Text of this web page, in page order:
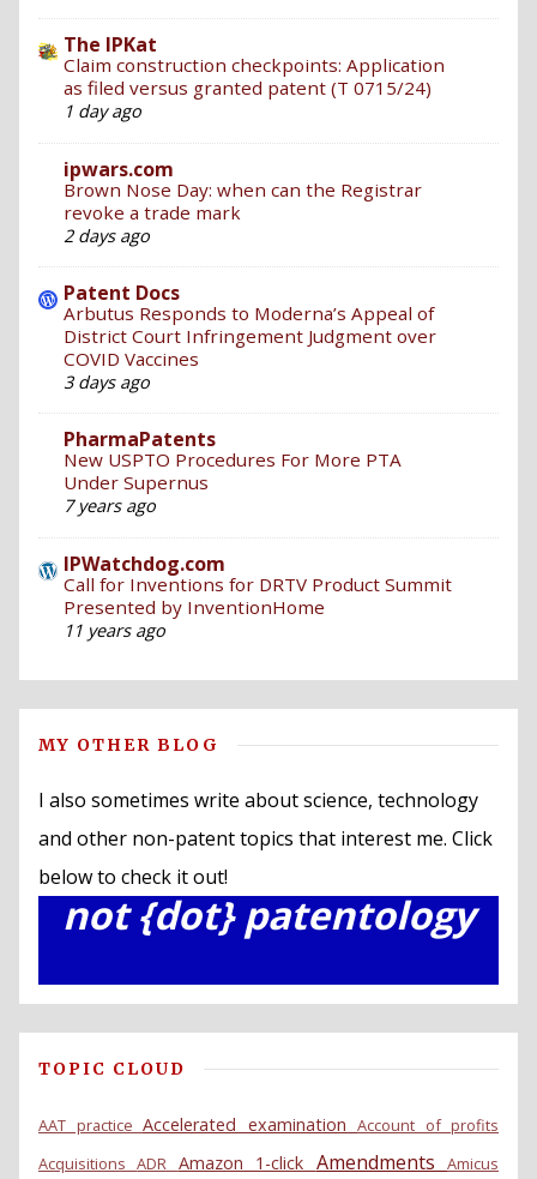
The IPKat
Claim construction checkpoints: Application
as filed versus granted patent (T 0715/24)
1 day ago
ipwars.com
Brown Nose Day: when can the Registrar
revoke a trade mark
2 days ago
Patent Docs
Arbutus Responds to Moderna’s Appeal of
District Court Infringement Judgment over
COVID Vaccines
3 days ago
PharmaPatents
New USPTO Procedures For More PTA
Under Supernus
7 years ago
IPWatchdog.com
Call for Inventions for DRTV Product Summit
Presented by InventionHome
11 years ago
MY OTHER BLOG
I also sometimes write about science, technology
and other non-patent topics that interest me. Click
below to check it out!
not {dot} patentology
TOPIC CLOUD
AAT practice Accelerated examination Account of profits
AcquisitionsADR Amazon 1-click AmendmentsAmicus